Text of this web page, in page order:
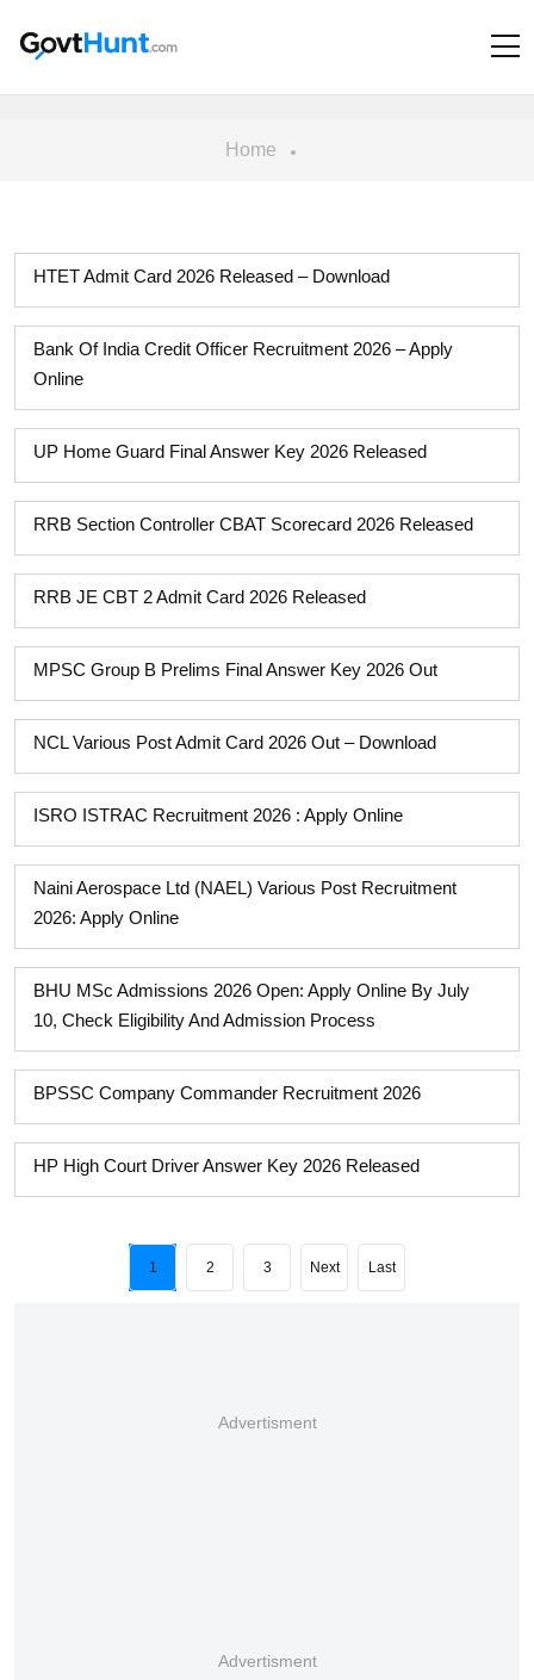
Home
HTET Admit Card 2026 Released – Download
Bank Of India Credit Officer Recruitment 2026 – Apply
Online
UP Home Guard Final Answer Key 2026 Released
RRB Section Controller CBAT Scorecard 2026 Released
RRB JE CBT 2 Admit Card 2026 Released
MPSC Group B Prelims Final Answer Key 2026 Out
NCL Various Post Admit Card 2026 Out – Download
ISRO ISTRAC Recruitment 2026 : Apply Online
Naini Aerospace Ltd (NAEL) Various Post Recruitment
2026: Apply Online
BHU MSc Admissions 2026 Open: Apply Online By July
10, Check Eligibility And Admission Process
BPSSC Company Commander Recruitment 2026
HP High Court Driver Answer Key 2026 Released
1 2 3 Next Last
Advertisment
Advertisment